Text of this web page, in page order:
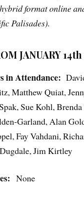
format online
Palisades).
JANUARY 14th
in Attendance:
Matthew Quiat,
Sue Kohl,
Garland, Alan
Fay Vahdani,
Jim Kirtley
None